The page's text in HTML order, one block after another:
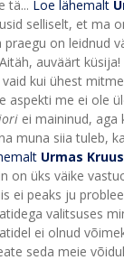
tä... Loe lähemalt
selliselt, et ma
praegu on leidnud
Aitäh, auväärt
kui ühest
aspekti me ei ole
ei maininud, aga
muna siia tuleb,
Urmas
on üks väike
ei peaks ju
valitsuses
ei olnud
seda meie